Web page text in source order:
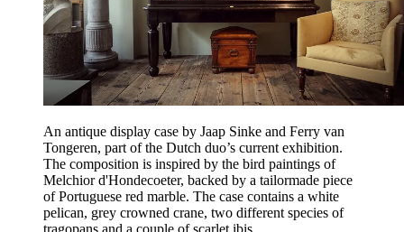
An antique display case by Jaap Sinke and Ferry van
Tongeren, part of the Dutch duo’s current exhibition.
The composition is inspired by the bird paintings of
Melchior d'Hondecoeter, backed by a tailormade piece
of Portuguese red marble. The case contains a white
pelican, grey crowned crane, two different species of